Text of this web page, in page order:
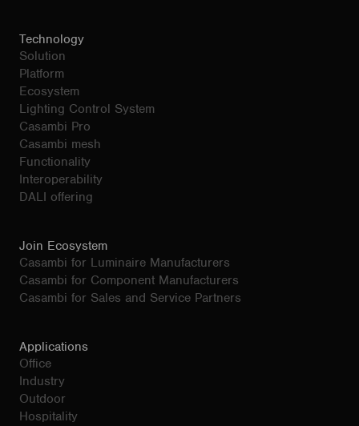
Technology
Solution
Platform
Ecosystem
Lighting Control System
Casambi Pro
Casambi mesh
Functionality
Interoperability
DALI offering
Join Ecosystem
Casambi for Luminaire Manufacturers
Casambi for Component Manufacturers
Casambi for Sales and Service Partners
Applications
Office
Industry
Outdoor
Hospitality